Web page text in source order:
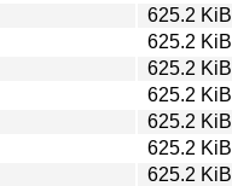
625.2 KiB
625.2 KiB
625.2 KiB
625.2 KiB
625.2 KiB
625.2 KiB
625.2 KiB